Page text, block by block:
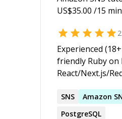
US$35.00 /15 min
Experienced
friendly Ruby on
React/Next.js/
★ 3,655+ 5 ★
top of the
SNS Amazon
PostgreSQL